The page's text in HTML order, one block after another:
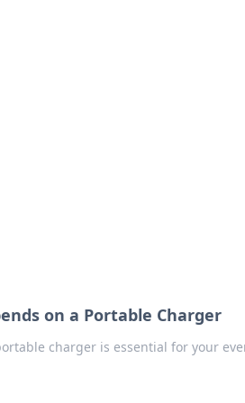
on a Portable Charger
charger is essential for your